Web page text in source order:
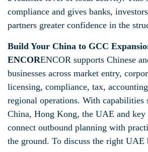
compliance and gives banks,
partners greater confidence in the
Build Your China to GCC
ENCORENCOR supports Chinese
businesses across market entry,
licensing, compliance, tax,
regional operations. With capabilities
China, Hong Kong, the UAE and key
connect outbound planning with
the ground. To discuss the right UAE